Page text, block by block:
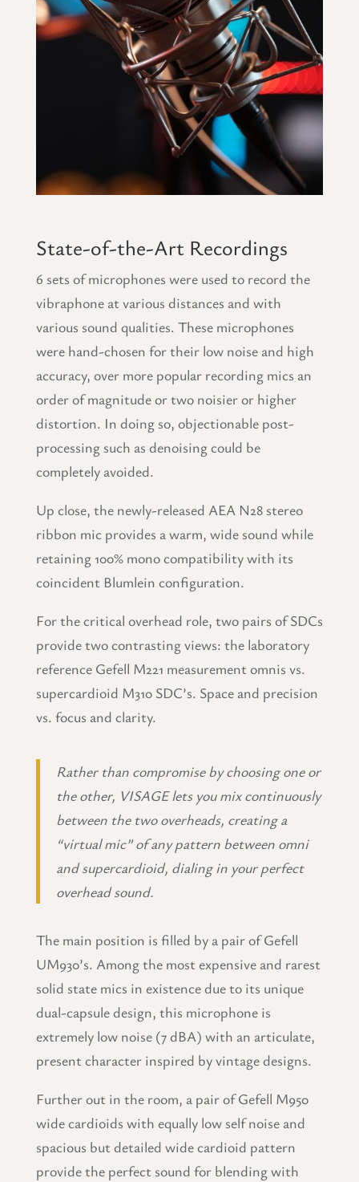
State-of-the-Art Recordings
6 sets of microphones were used to record the
vibraphone at various distances and with
various sound qualities. These microphones
were hand-chosen for their low noise and high
accuracy, over more popular recording mics an
order of magnitude or two noisier or higher
distortion. In doing so, objectionable post-
processing such as denoising could be
completely avoided.
Up close, the newly-released AEA N28 stereo
ribbon mic provides a warm, wide sound while
retaining 100% mono compatibility with its
coincident Blumlein configuration.
For the critical overhead role, two pairs of SDCs
provide two contrasting views: the laboratory
reference Gefell M221 measurement omnis vs.
supercardioid M310 SDC’s. Space and precision
vs. focus and clarity.
Rather than compromise by choosing one or
the other, VISAGE lets you mix continuously
between the two overheads, creating a
“virtual mic” of any pattern between omni
and supercardioid, dialing in your perfect
overhead sound.
The main position is filled by a pair of Gefell
UM930’s. Among the most expensive and rarest
solid state mics in existence due to its unique
dual-capsule design, this microphone is
extremely low noise (7 dBA) with an articulate,
present character inspired by vintage designs.
Further out in the room, a pair of Gefell M950
wide cardioids with equally low self noise and
spacious but detailed wide cardioid pattern
provide the perfect sound for blending with